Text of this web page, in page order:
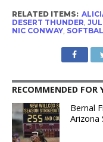
RELATED ITEMS:
DESERT THUNDER,
NIC CONWAY,
RECOMMENDED FOR
Bernal
Arizona